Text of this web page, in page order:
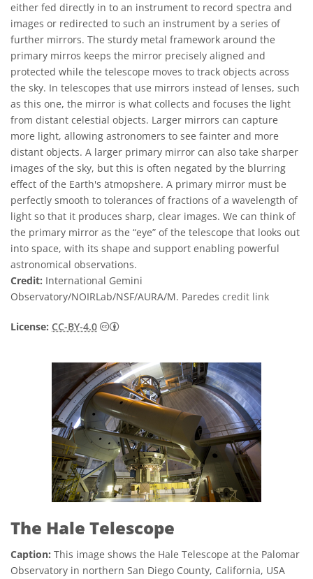
either fed directly in to an instrument to record spectra and
images or redirected to such an instrument by a series of
further mirrors. The sturdy metal framework around the
primary mirros keeps the mirror precisely aligned and
protected while the telescope moves to track objects across
the sky. In telescopes that use mirrors instead of lenses, such
as this one, the mirror is what collects and focuses the light
from distant celestial objects. Larger mirrors can capture
more light, allowing astronomers to see fainter and more
distant objects. A larger primary mirror can also take sharper
images of the sky, but this is often negated by the blurring
effect of the Earth's atmopshere. A primary mirror must be
perfectly smooth to tolerances of fractions of a wavelength of
light so that it produces sharp, clear images. We can think of
the primary mirror as the “eye” of the telescope that looks out
into space, with its shape and support enabling powerful
astronomical observations.
Credit: International Gemini
Observatory/NOIRLab/NSF/AURA/M. Paredes credit link
License: CC-BY-4.0 Creative Commons Attribution 4.0
The Hale Telescope
Caption: This image shows the Hale Telescope at the Palomar
Observatory in northern San Diego County, California, USA